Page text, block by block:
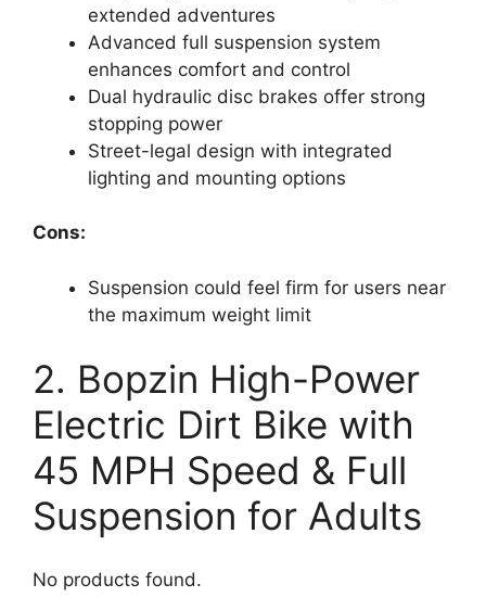
extended adventures
Advanced full suspension system
enhances comfort and control
Dual hydraulic disc brakes offer strong
stopping power
Street-legal design with integrated
lighting and mounting options
Cons:
Suspension could feel firm for users near
the maximum weight limit
2. Bopzin High-Power
Electric Dirt Bike with
45 MPH Speed & Full
Suspension for Adults
No products found.